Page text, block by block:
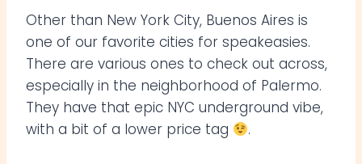
Other than New York City, Buenos Aires is
one of our favorite cities for speakeasies.
There are various ones to check out across,
especially in the neighborhood of Palermo.
They have that epic NYC underground vibe,
with a bit of a lower price tag
.